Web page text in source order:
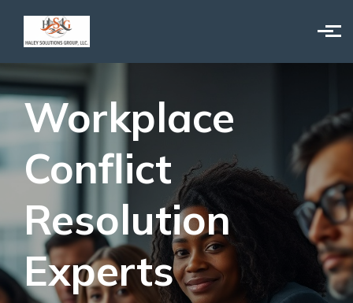
Skip to main content
Workplace
Conflict
Resolution
Experts